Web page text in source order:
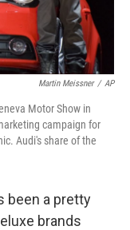
Martin Meissner / AP
Motor Show in
campaign for
Audi's share of the
been a pretty
brands